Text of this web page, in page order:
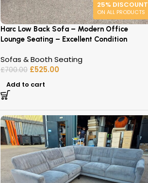
25% DISCOUNT
ON ALL PRODUCTS
Harc Low Back Sofa – Modern Office
Lounge Seating – Excellent Condition
Sofas & Booth Seating
£700.00 £525.00
Add to cart